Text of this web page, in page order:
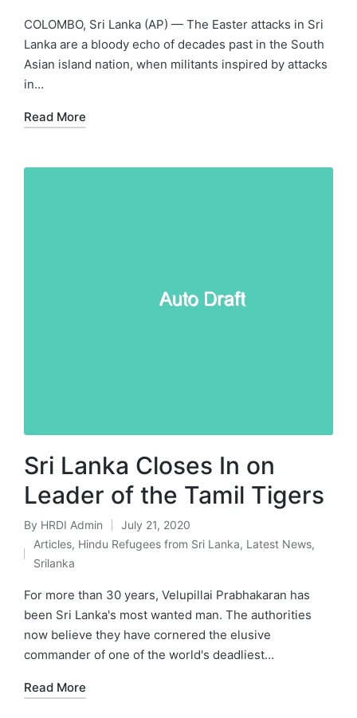
COLOMBO, Sri Lanka (AP) — The Easter attacks in Sri
Lanka are a bloody echo of decades past in the South
Asian island nation, when militants inspired by attacks
in…
Read More
Sri Lanka Closes In on
Leader of the Tamil Tigers
Posted
by
By HRDI Admin July 21, 2020
Posted
Articles, Hindu Refugees from Sri Lanka, Latest News,
Srilanka
For more than 30 years, Velupillai Prabhakaran has
been Sri Lanka's most wanted man. The authorities
now believe they have cornered the elusive
commander of one of the world's deadliest…
Read More